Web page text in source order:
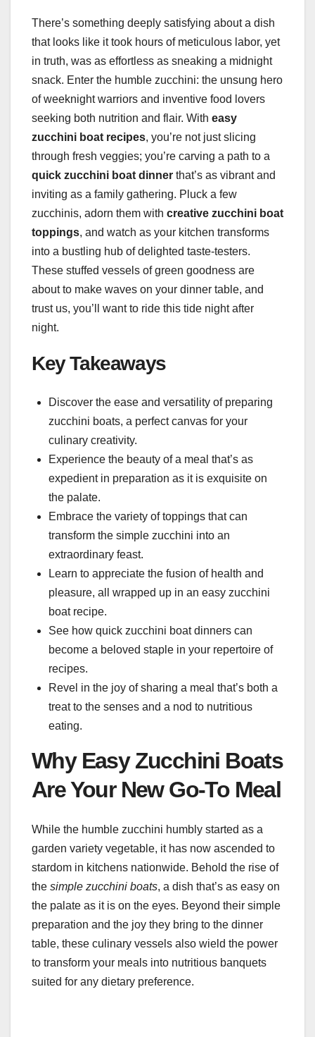
There’s something deeply satisfying about a dish
that looks like it took hours of meticulous labor, yet
in truth, was as effortless as sneaking a midnight
snack. Enter the humble zucchini: the unsung hero
of weeknight warriors and inventive food lovers
seeking both nutrition and flair. With easy
zucchini boat recipes, you’re not just slicing
through fresh veggies; you’re carving a path to a
quick zucchini boat dinner that’s as vibrant and
inviting as a family gathering. Pluck a few
zucchinis, adorn them with creative zucchini boat
toppings, and watch as your kitchen transforms
into a bustling hub of delighted taste-testers.
These stuffed vessels of green goodness are
about to make waves on your dinner table, and
trust us, you’ll want to ride this tide night after
night.
Key Takeaways
Discover the ease and versatility of preparing
zucchini boats, a perfect canvas for your
culinary creativity.
Experience the beauty of a meal that’s as
expedient in preparation as it is exquisite on
the palate.
Embrace the variety of toppings that can
transform the simple zucchini into an
extraordinary feast.
Learn to appreciate the fusion of health and
pleasure, all wrapped up in an easy zucchini
boat recipe.
See how quick zucchini boat dinners can
become a beloved staple in your repertoire of
recipes.
Revel in the joy of sharing a meal that’s both a
treat to the senses and a nod to nutritious
eating.
Why Easy Zucchini Boats
Are Your New Go-To Meal
While the humble zucchini humbly started as a
garden variety vegetable, it has now ascended to
stardom in kitchens nationwide. Behold the rise of
the simple zucchini boats, a dish that’s as easy on
the palate as it is on the eyes. Beyond their simple
preparation and the joy they bring to the dinner
table, these culinary vessels also wield the power
to transform your meals into nutritious banquets
suited for any dietary preference.